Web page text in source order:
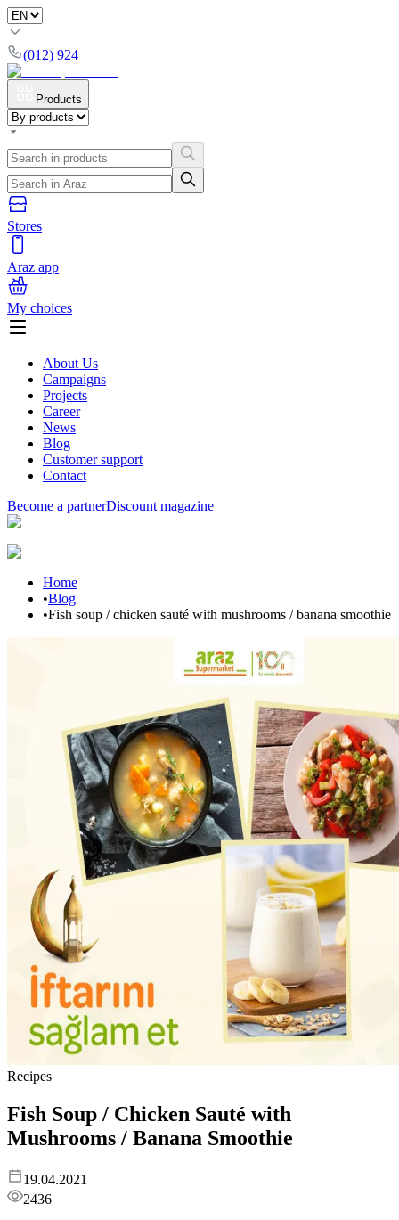
(012) 924
Products
Stores
Araz app
My choices
About Us
Campaigns
Projects
Career
News
Blog
Customer support
Contact
Become a partnerDiscount magazine
Home
•Blog
•Fish soup / chicken sauté with mushrooms / banana smoothie
Recipes
Fish Soup / Chicken Sauté with
Mushrooms / Banana Smoothie
19.04.2021
2436